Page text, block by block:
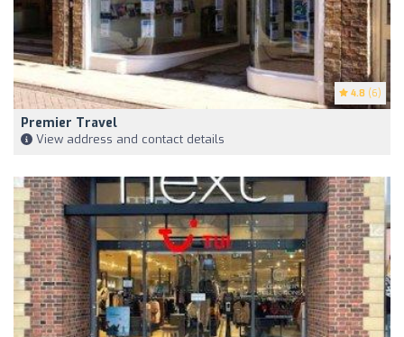
4.8 (6)
Premier Travel
View address and contact details